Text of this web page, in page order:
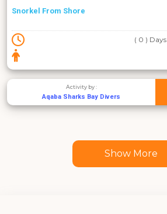
Snorkel From Shore
( 0 )
Activity by :
Aqaba Sharks Bay Divers
Show More